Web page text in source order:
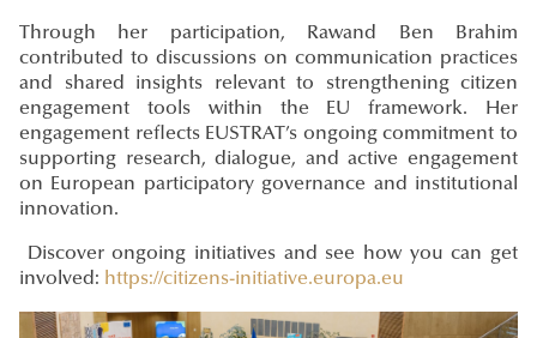
Through her participation, Rawand Ben Brahim
contributed to discussions on communication practices
and shared insights relevant to strengthening citizen
engagement tools within the EU framework. Her
engagement reflects EUSTRAT’s ongoing commitment to
supporting research, dialogue, and active engagement
on European participatory governance and institutional
innovation.
Discover ongoing initiatives and see how you can get
involved: https://citizens-initiative.europa.eu